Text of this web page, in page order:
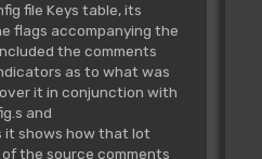
file Keys table, its
flags accompanying the
the comments
as to what was
it in conjunction with
and
it shows how that lot
the source comments